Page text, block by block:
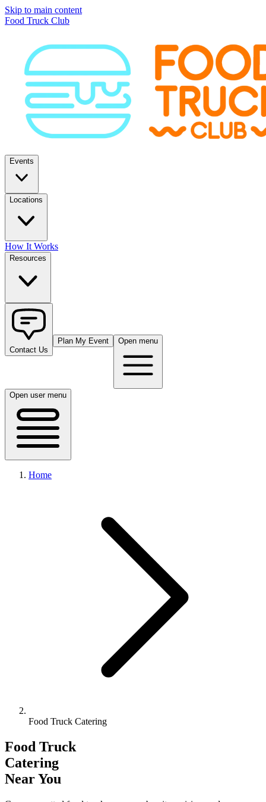
Skip to main content
Food Truck Club
Events
Locations
How It Works
Resources
Contact Us
Plan My Event Open menu
Open user menu
Home
Food Truck Catering
Food Truck
Catering
Near You